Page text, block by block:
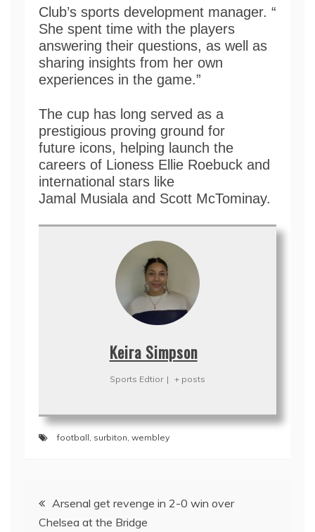
Club’s sports development manager. “
She spent time with the players
answering their questions, as well as
sharing insights from her own
experiences in the game.”
The cup has long served as a
prestigious proving ground for
future icons, helping launch the
careers of Lioness Ellie Roebuck and
international stars like
Jamal Musiala and Scott McTominay.
Keira Simpson
Sports Edtior | + posts
football surbiton wembley
navigation
Arsenal get revenge in 2-0 win over
Chelsea at the Bridge